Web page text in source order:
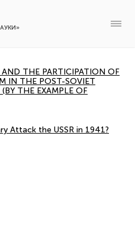
THE PARTICIPATION OF
IN THE POST-SOVIET
THE EXAMPLE OF
Attack the USSR in 1941?